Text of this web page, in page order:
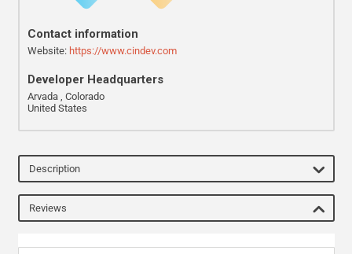
Contact information
Website: https://www.cindev.com
Developer Headquarters
Arvada , Colorado
United States
Description
Reviews